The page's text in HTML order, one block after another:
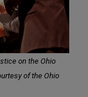
on the Ohio
of the Ohio